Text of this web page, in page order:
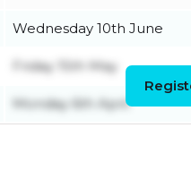
Wednesday 10th June
Friday 15th May
Monday 6th April